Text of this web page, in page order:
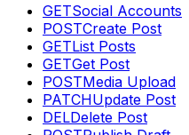
GETSocial Accounts
POSTCreate Post
GETList Posts
GETGet Post
POSTMedia Upload
PATCHUpdate Post
DELDelete Post